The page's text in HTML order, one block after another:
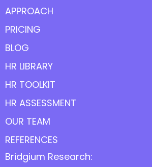
APPROACH
PRICING
BLOG
HR LIBRARY
HR TOOLKIT
HR ASSESSMENT
OUR TEAM
REFERENCES
Bridgium Research: